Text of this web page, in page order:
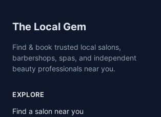
Site footer
The Local Gem
Find & book trusted local salons,
barbershops, spas, and independent
beauty professionals near you.
EXPLORE
Find a salon near you